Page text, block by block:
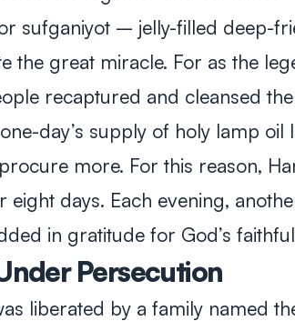
sufganiyot – jelly-filled deep-
the great miracle. For as the
recaptured and cleansed
day’s supply of holy lamp oil
more. For this reason,
eight days. Each evening,
in gratitude for God’s
Persecution
liberated by a family named